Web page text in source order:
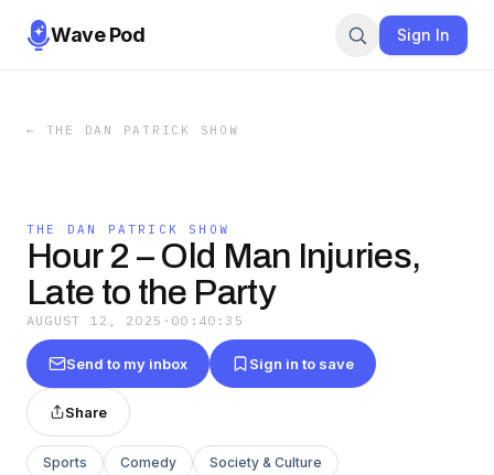
Wave Pod Sign In
← THE DAN PATRICK SHOW
THE DAN PATRICK SHOW
Hour 2 – Old Man Injuries,
Late to the Party
AUGUST 12, 2025 · 00:40:35
Send to my inbox Sign in to save
Share
Sports Comedy Society & Culture